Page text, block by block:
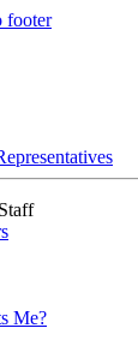
footer
Me?